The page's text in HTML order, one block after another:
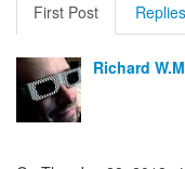
First Post Replies
Richard